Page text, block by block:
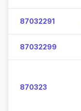
87032291
87032299
870323